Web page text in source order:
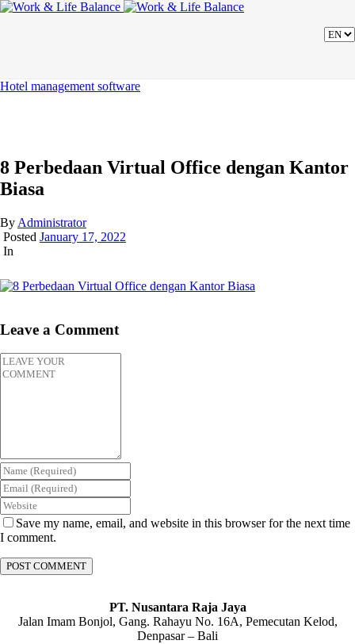
Hotel management software
8 Perbedaan Virtual Office dengan Kantor
Biasa
By Administrator
Posted January 17, 2022
In
Leave a Comment
Save my name, email, and website in this browser for the next time
I comment.
PT. Nusantara Raja Jaya
Jalan Imam Bonjol, Gang. Rahayu No. 16A, Pemecutan Kelod,
Denpasar – Bali